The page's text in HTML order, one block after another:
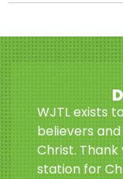
WJTL exists
believers
Christ.
station for